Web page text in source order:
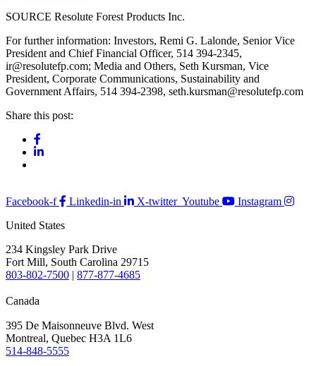
SOURCE Resolute Forest Products Inc.
For further information: Investors, Remi G. Lalonde, Senior Vice
President and Chief Financial Officer, 514 394-2345,
ir@resolutefp.com; Media and Others, Seth Kursman, Vice
President, Corporate Communications, Sustainability and
Government Affairs, 514 394-2398, seth.kursman@resolutefp.com
Share this post:
Facebook-f Linkedin-in X-twitter Youtube
Instagram
United States
234 Kingsley Park Drive
Fort Mill, South Carolina 29715
803-802-7500 | 877-877-4685
Canada
395 De Maisonneuve Blvd. West
Montreal, Quebec H3A 1L6
514-848-5555